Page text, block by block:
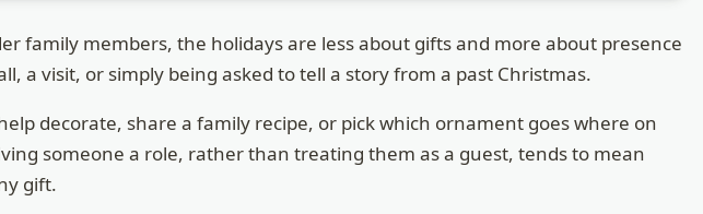
family members, the holidays are less about gifts and more about presence
a visit, or simply being asked to tell a story from a past Christmas.
decorate, share a family recipe, or pick which ornament goes where on
someone a role, rather than treating them as a guest, tends to mean
gift.